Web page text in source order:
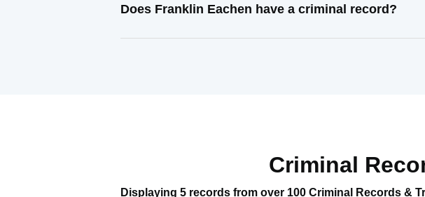
Does Franklin Eachen have a criminal record?
Criminal
Displaying 5 records from over 100 Criminal Records &